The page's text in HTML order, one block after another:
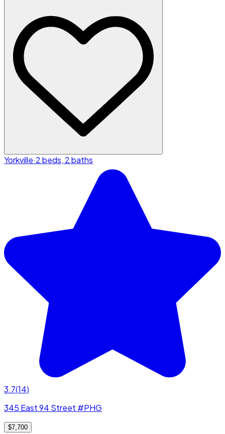
Yorkville·2 beds, 2 baths
3.7(14)
345 East 94 Street #PHG
$7,700